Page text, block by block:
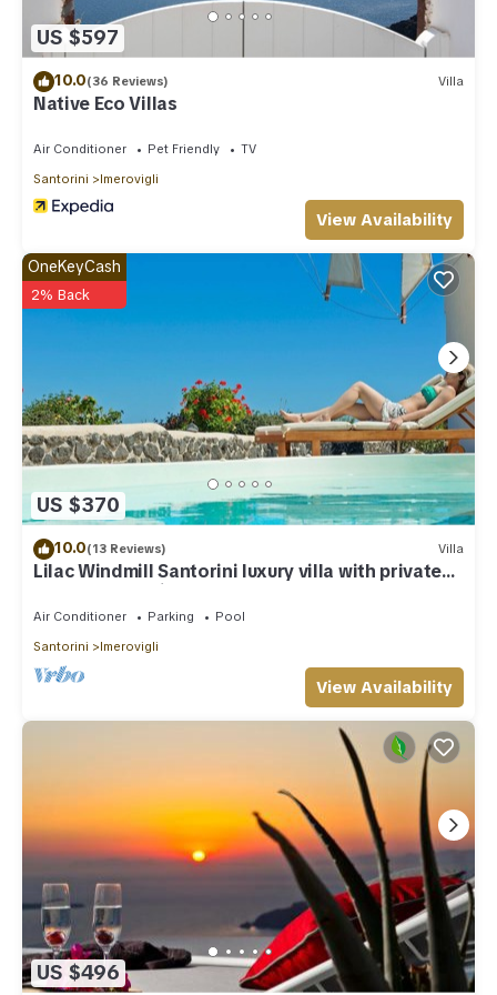
US $597
10.0(36 Reviews) Villa
Native Eco Villas
Air Conditioner Pet Friendly
TV
Santorini
Imerovigli
View Availability
US $370
OneKeyCash
2% Back
10.0(13 Reviews) Villa
Lilac Windmill Santorini luxury villa with private
pool and sea view
Air Conditioner Parking
Pool
Santorini
Imerovigli
View Availability
US $496